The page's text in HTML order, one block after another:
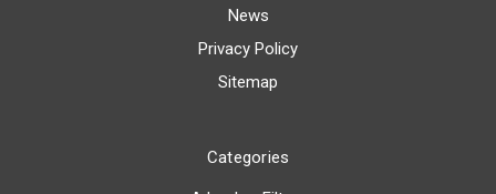
News
Privacy Policy
Sitemap
Categories